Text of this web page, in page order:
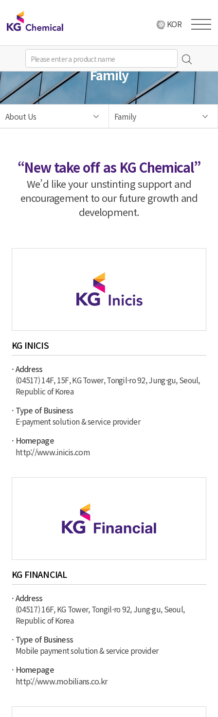
KOR
Family
About Us Family
“New take off as KG Chemical”
We’d like your unstinting support and
encouragement to our future growth and
development.
KG INICIS
· Address
(04517) 14F, 15F, KG Tower, Tongil-ro 92, Jung-gu, Seoul,
Republic of Korea
· Type of Business
E-payment solution & service provider
· Homepage
http://www.inicis.com
KG FINANCIAL
· Address
(04517) 16F, KG Tower, Tongil-ro 92, Jung-gu, Seoul,
Republic of Korea
· Type of Business
Mobile payment solution & service provider
· Homepage
http://www.mobilians.co.kr